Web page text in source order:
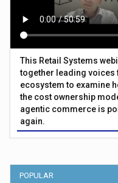
This Retail Systems
together leading
ecosystem to examine
the cost ownership
agentic commerce is
again.
POPULAR